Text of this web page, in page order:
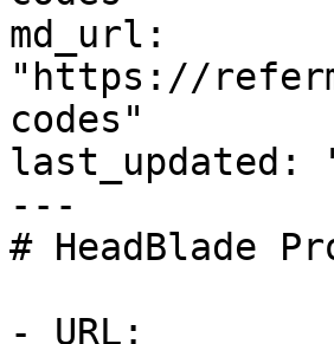
md_url:
"https://
codes"
last_updated:
---
# HeadBlade
- URL: